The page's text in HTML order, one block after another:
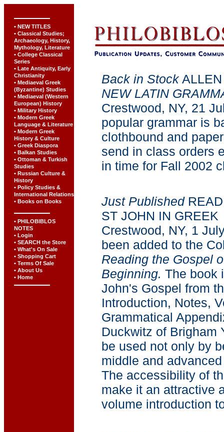
• NEW TITLES
• Classical Studies;
Archaeology, History,
Mythology, Literature
• College Classical
Series
• Late Antiquity, Early
Christianity
• Mediaeval Greek
(Byzantine) Studies
• Mediaeval (Western
European) History
• Military History
• Modern Greek
Language & Literature
• Modern Greek
History & Culture
• Greek Diaspora
• Balkan Studies
• Ottoman & Turkish
Studies
• Russian Culture &
History
• Policy Studies &
International Relations
• Books on Books
• PHILOBIBLOS
NOTES
• Login
• SEARCH the Store
• What's On Sale
• Shopping Cart
• Terms Of Sale
• About Us
• Home
Back in StockALLEN
NEW LATIN
Crestwood, NY, 21
popular grammar is
clothbound and
send in class orders
in time for Fall 2002
Just Published
ST JOHN IN GREEK
Crestwood, NY, 1
been added to the
Reading the Gospel
Beginning. The book
John's Gospel from
Introduction, Notes,
Grammatical
Duckwitz of Brigham
be used not only by
middle and
The accessibility of
make it an attractive
volume introduction